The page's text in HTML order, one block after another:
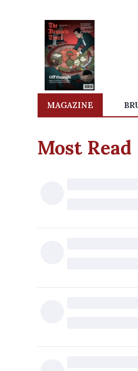
MAGAZINE
Most Read